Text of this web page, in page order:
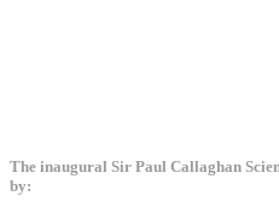
The inaugural Sir Paul Callaghan
by: